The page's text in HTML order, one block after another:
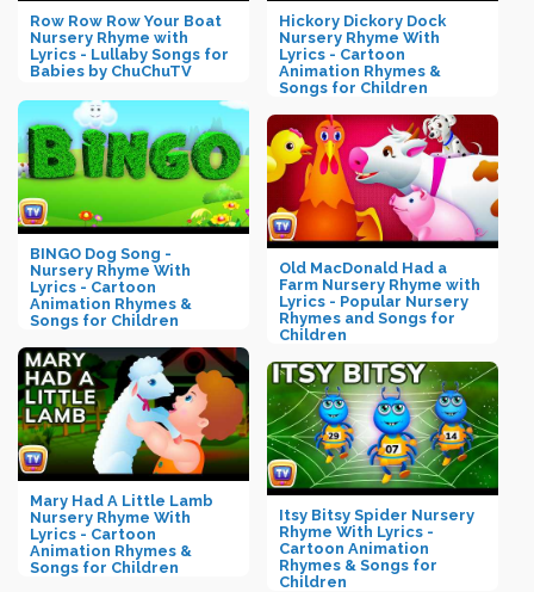
Row Row Row Your Boat
Nursery Rhyme with
Lyrics - Lullaby Songs for
Babies by ChuChuTV
Hickory Dickory Dock
Nursery Rhyme With
Lyrics - Cartoon
Animation Rhymes &
Songs for Children
BINGO Dog Song -
Nursery Rhyme With
Lyrics - Cartoon
Animation Rhymes &
Songs for Children
Old MacDonald Had a
Farm Nursery Rhyme with
Lyrics - Popular Nursery
Rhymes and Songs for
Children
Mary Had A Little Lamb
Nursery Rhyme With
Lyrics - Cartoon
Animation Rhymes &
Songs for Children
Itsy Bitsy Spider Nursery
Rhyme With Lyrics -
Cartoon Animation
Rhymes & Songs for
Children